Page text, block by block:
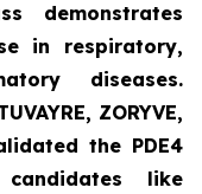
demonstrates
in respiratory,
diseases.
ZORYVE,
the PDE4
like